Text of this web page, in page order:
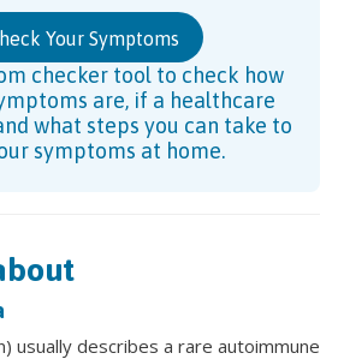
Your Symptoms
checker tool to check how
are, if a healthcare
what steps you can take to
symptoms at home.
usually describes a rare autoimmune